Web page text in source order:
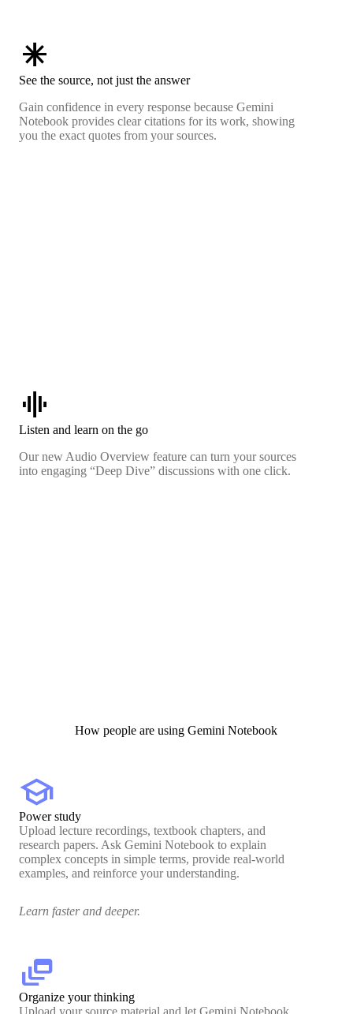
asterisk
See the source, not just the answer
Gain confidence in every response because Gemini
Notebook provides clear citations for its work, showing
you the exact quotes from your sources.
graphic_eq
Listen and learn on the go
Our new Audio Overview feature can turn your sources
into engaging “Deep Dive” discussions with one click.
How people are using Gemini Notebook
school
Power study
Upload lecture recordings, textbook chapters, and
research papers. Ask Gemini Notebook to explain
complex concepts in simple terms, provide real-world
examples, and reinforce your understanding.
Learn faster and deeper.
dynamic_feed
Organize your thinking
Upload your source material and let Gemini Notebook